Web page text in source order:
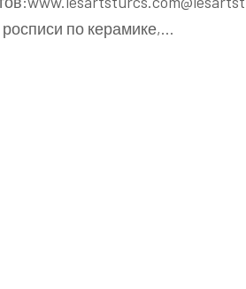
по керамике,…